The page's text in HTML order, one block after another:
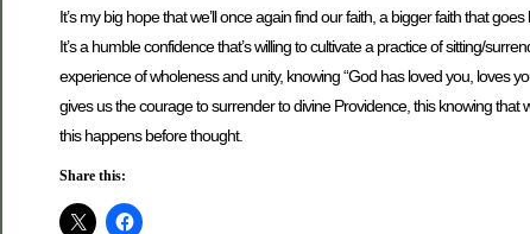
It’s my big hope that we’ll once again find our faith, a bigger faith that
It’s a humble confidence that’s willing to cultivate a practice of sitting/
experience of wholeness and unity, knowing “God has loved you, loves
gives us the courage to surrender to divine Providence, this knowing that
this happens before thought.
Share this: